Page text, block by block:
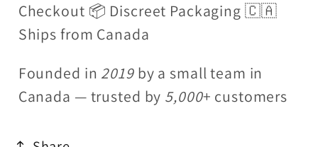
Checkout 📦 Discreet Packaging 🇨🇦
Ships from Canada
Founded in 2019 by a small team in
Canada — trusted by 5,000+ customers